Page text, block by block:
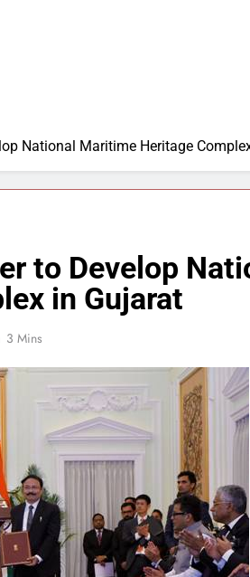
National Maritime Heritage
to Develop
in Gujarat
3 Mins